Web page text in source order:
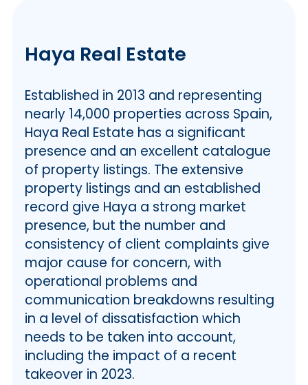
Haya Real Estate
Established in 2013 and representing
nearly 14,000 properties across Spain,
Haya Real Estate has a significant
presence and an excellent catalogue
of property listings. The extensive
property listings and an established
record give Haya a strong market
presence, but the number and
consistency of client complaints give
major cause for concern, with
operational problems and
communication breakdowns resulting
in a level of dissatisfaction which
needs to be taken into account,
including the impact of a recent
takeover in 2023.